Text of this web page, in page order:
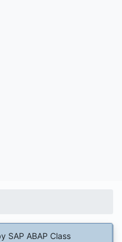
SAP ABAP Class